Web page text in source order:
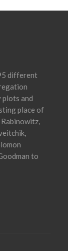
different
plots and
place of
Rabinowitz,
to